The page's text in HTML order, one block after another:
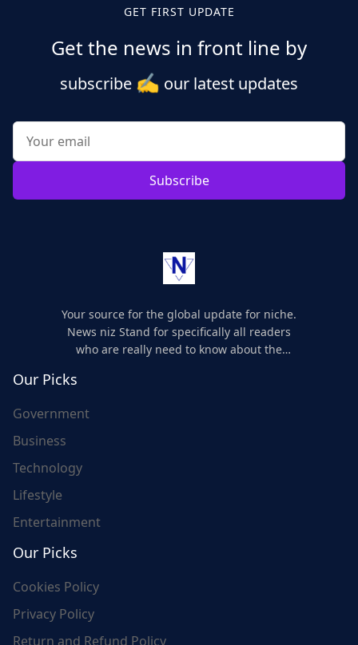
GET FIRST UPDATE
Get the news in front line by
subscribe ✍️ our latest updates
Subscribe
Your source for the global update for niche.
News niz Stand for specifically all readers
who are really need to know about the
Our Picks
Government
Business
Technology
Lifestyle
Entertainment
Our Picks
Cookies Policy
Privacy Policy
Return and Refund Policy